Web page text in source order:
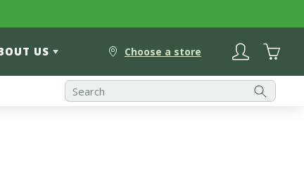
US Choose a store Log
in Cart